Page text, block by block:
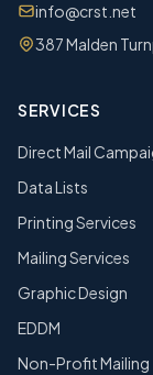
info@crst.net
387 Malden
SERVICES
Direct Mail
Data Lists
Printing Services
Mailing Services
Graphic Design
EDDM
Non-Profit Mailing